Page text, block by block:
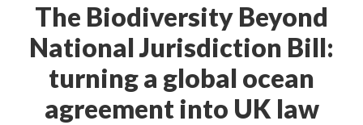
The Biodiversity Beyond
National Jurisdiction Bill:
turning a global ocean
agreement into UK law